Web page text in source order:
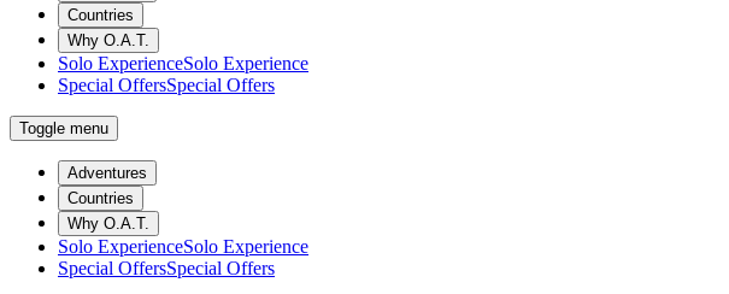
Countries
Why O.A.T.
Solo ExperienceSolo Experience
Special OffersSpecial Offers
Toggle menu
Adventures
Countries
Why O.A.T.
Solo ExperienceSolo Experience
Special OffersSpecial Offers